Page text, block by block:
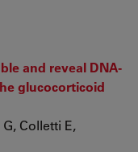
and reveal DNA-
glucocorticoid
Colletti E,